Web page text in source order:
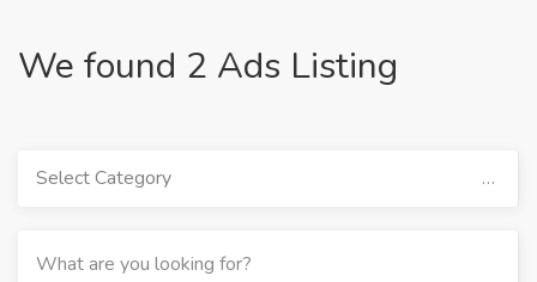
We found 2 Ads Listing
Select Category